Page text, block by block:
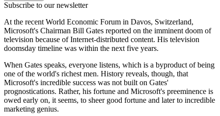
Subscribe to our newsletter
At the recent World Economic Forum in Davos, Switzerland,
Microsoft's Chairman Bill Gates reported on the imminent doom of
television because of Internet-distributed content. His television
doomsday timeline was within the next five years.
When Gates speaks, everyone listens, which is a byproduct of being
one of the world's richest men. History reveals, though, that
Microsoft's incredible success was not built on Gates'
prognostications. Rather, his fortune and Microsoft's preeminence is
owed early on, it seems, to sheer good fortune and later to incredible
marketing genius.